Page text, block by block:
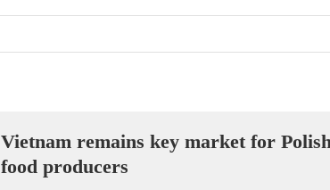
Vietnam remains key market for
food producers